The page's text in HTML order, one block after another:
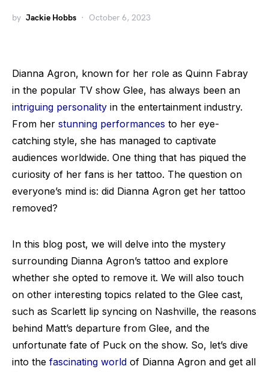
by Jackie Hobbs October 6, 2023
Dianna Agron, known for her role as Quinn Fabray
in the popular TV show Glee, has always been an
intriguing personality in the entertainment industry.
From her stunning performances to her eye-
catching style, she has managed to captivate
audiences worldwide. One thing that has piqued the
curiosity of her fans is her tattoo. The question on
everyone’s mind is: did Dianna Agron get her tattoo
removed?
In this blog post, we will delve into the mystery
surrounding Dianna Agron’s tattoo and explore
whether she opted to remove it. We will also touch
on other interesting topics related to the Glee cast,
such as Scarlett lip syncing on Nashville, the reasons
behind Matt’s departure from Glee, and the
unfortunate fate of Puck on the show. So, let’s dive
into the fascinating world of Dianna Agron and get all